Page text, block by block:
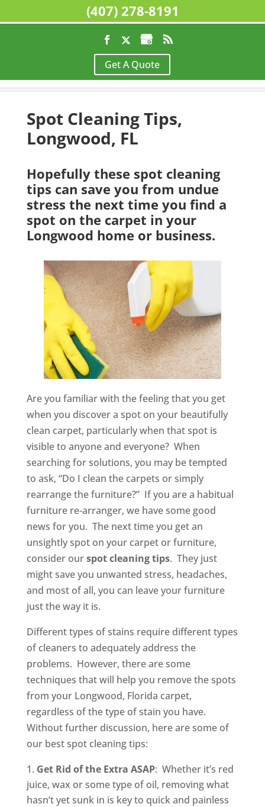
Get A Quote
Floor Cleaning, Longwood, FL
Cleaning Tips, Longwood, FL
Spot Cleaning Tips,
Longwood, FL
Hopefully these spot cleaning
tips can save you from undue
stress the next time you find a
spot on the carpet in your
Longwood home or business.
Are you familiar with the feeling that you get
when you discover a spot on your beautifully
clean carpet, particularly when that spot is
visible to anyone and everyone? When
searching for solutions, you may be tempted
to ask, “Do I clean the carpets or simply
rearrange the furniture?” If you are a habitual
furniture re-arranger, we have some good
news for you. The next time you get an
unsightly spot on your carpet or furniture,
consider ourspot cleaning tips. They just
might save you unwanted stress, headaches,
and most of all, you can leave your furniture
just the way it is.
Different types of stains require different types
of cleaners to adequately address the
problems. However, there are some
techniques that will help you remove the spots
from your Longwood, Florida carpet,
regardless of the type of stain you have.
Without further discussion, here are some of
our best spot cleaning tips:
Get Rid of the Extra ASAP: Whether it’s red
juice, wax or some type of oil, removing what
hasn’t yet sunk in is key to quick and painless
(407) 278-8191